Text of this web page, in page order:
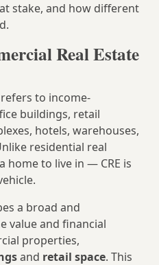
stake, and how different
Real Estate
refers to income-
buildings, retail
hotels, warehouses,
residential real
home to live in — CRE is
a broad and
value and financial
properties,
and retail space. This